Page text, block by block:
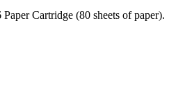
Cartridge (80 sheets of paper).